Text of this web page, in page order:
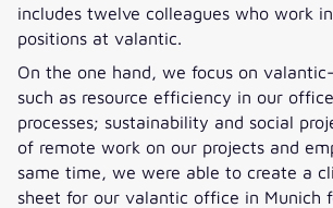
includes twelve colleagues who work
positions at valantic.
On the one hand, we focus on
such as resource efficiency in our
processes; sustainability and social
of remote work on our projects and
same time, we were able to create a
sheet for our valantic office in Munich